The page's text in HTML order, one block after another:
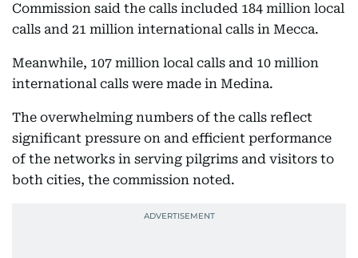
Commission said the calls included 184 million local
calls and 21 million international calls in Mecca.
Meanwhile, 107 million local calls and 10 million
international calls were made in Medina.
The overwhelming numbers of the calls reflect
significant pressure on and efficient performance
of the networks in serving pilgrims and visitors to
both cities, the commission noted.